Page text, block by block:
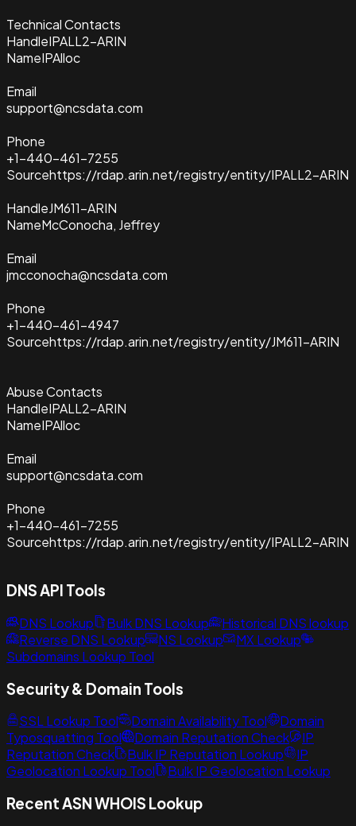
Technical Contacts
HandleIPALL2-ARIN
NameIPAlloc
Email
support@ncsdata.com
Phone
+1-440-461-7255
Sourcehttps://rdap.arin.net/registry/entity/IPALL2-ARIN
HandleJM611-ARIN
NameMcConocha, Jeffrey
Email
jmcconocha@ncsdata.com
Phone
+1-440-461-4947
Sourcehttps://rdap.arin.net/registry/entity/JM611-ARIN
Abuse Contacts
HandleIPALL2-ARIN
NameIPAlloc
Email
support@ncsdata.com
Phone
+1-440-461-7255
Sourcehttps://rdap.arin.net/registry/entity/IPALL2-ARIN
DNS API Tools
DNS Lookup Bulk DNS Lookup
Historical DNS lookup
Reverse DNS Lookup
NS Lookup
MX Lookup
Subdomains Lookup Tool
Security & Domain Tools
SSL Lookup Tool Domain Availability Tool
Domain
Typosquatting Tool
Domain Reputation Check
IP
Reputation Check
Bulk IP Reputation Lookup
IP
Geolocation Lookup Tool
Bulk IP Geolocation Lookup
Recent ASN WHOIS Lookup